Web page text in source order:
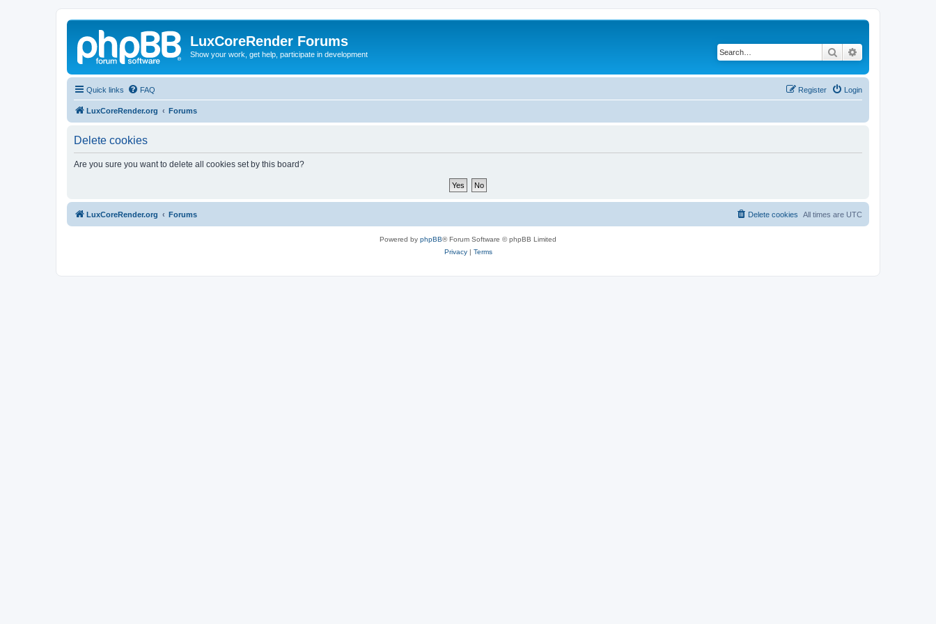
LuxCoreRender Forums
Show your work, get help, participate in development Search
Quick links FAQ Login
Register
LuxCoreRender.org Forums
Delete cookies
Are you sure you want to delete all cookies set by this board?
LuxCoreRender.org Forums All times are UTC
Delete cookies
Powered by phpBB® Forum Software © phpBB Limited
Privacy| Terms